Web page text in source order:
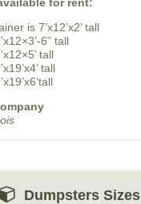
is 7’x12’x2’ tall
6” tall
tall
tall
Dumpsters Sizes